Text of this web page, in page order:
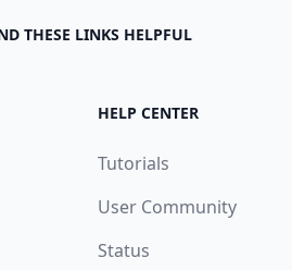
THESE LINKS HELPFUL
HELP CENTER
Tutorials
User Community
Status